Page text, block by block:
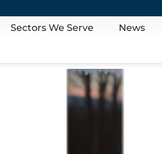
Sectors We Serve News